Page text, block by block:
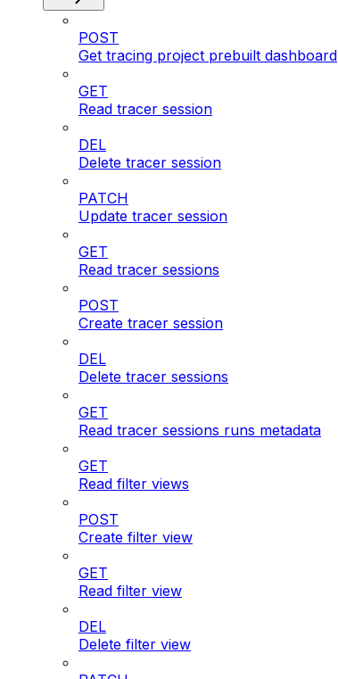
POST
Get tracing project prebuilt dashboard
GET
Read tracer session
DEL
Delete tracer session
PATCH
Update tracer session
GET
Read tracer sessions
POST
Create tracer session
DEL
Delete tracer sessions
GET
Read tracer sessions runs metadata
GET
Read filter views
POST
Create filter view
GET
Read filter view
DEL
Delete filter view